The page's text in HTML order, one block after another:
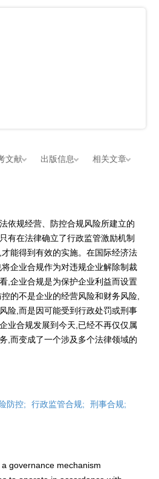
文献 出版信息 相关文章
依规经营、防控合规风险所建立的
有在法律确立了行政监管激励机制
能得到有效的实施。在国际经济法
企业合规作为对违规企业解除制裁
,企业合规是为保护企业利益而设置
的不是企业的经营风险和财务风险,
险,而是因可能受到行政处罚或刑事
业合规发展到今天,已经不再仅仅属
,而变成了一个涉及多个法律领域的
防控; 行政监管合规;
刑事合规;
governance mechanism